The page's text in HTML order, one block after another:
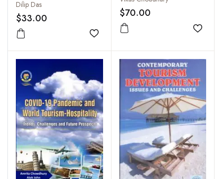
Dilip Das
$33.00
Add to wishlist
$70.00
Add